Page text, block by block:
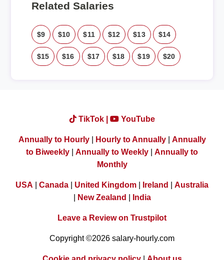
Related Salaries
$9 $10 $11 $12 $13 $14
$15 $16 $17 $18 $19 $20
TikTok | YouTube
Annually to Hourly| Hourly to Annually| Annually
to Biweekly
Annually to Weekly
Annually to
Monthly
USA Canada United Kingdom Ireland
Australia
New Zealand India
Leave a Review on Trustpilot
Copyright ©2026 salary-hourly.com